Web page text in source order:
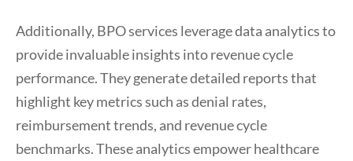
Additionally, BPO services leverage data analytics to
provide invaluable insights into revenue cycle
performance. They generate detailed reports that
highlight key metrics such as denial rates,
reimbursement trends, and revenue cycle
benchmarks. These analytics empower healthcare